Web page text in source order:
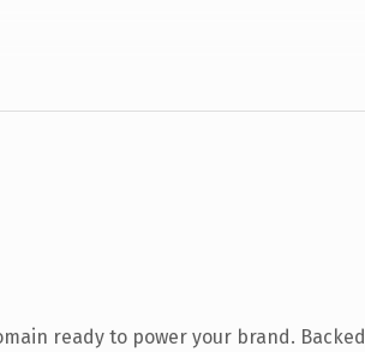
ready to power your brand. Backed